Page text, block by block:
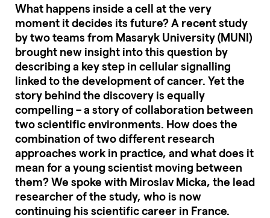
What happens inside a cell at the very
moment it decides its future? A recent study
by two teams from Masaryk University (MUNI)
brought new insight into this question by
describing a key step in cellular signalling
linked to the development of cancer. Yet the
story behind the discovery is equally
compelling – a story of collaboration between
two scientific environments. How does the
combination of two different research
approaches work in practice, and what does it
mean for a young scientist moving between
them? We spoke with Miroslav Micka, the lead
researcher of the study, who is now
continuing his scientific career in France.